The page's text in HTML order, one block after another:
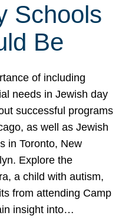
Schools
Be
of including
needs in Jewish day
successful programs
as well as Jewish
in Toronto, New
Explore the
a child with autism,
from attending Camp
insight into…